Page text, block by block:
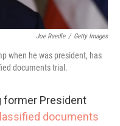
Joe Raedle / Getty Images
when he was president, has
documents trial.
former President
documents